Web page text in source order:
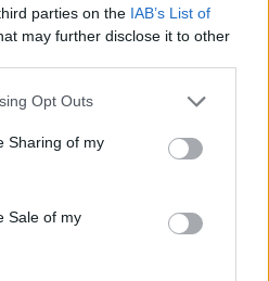
parties on the IAB’s List of
may further disclose it to other
app uses one or more Google
behaviour. You may click to
and its third-party tags to
purposes in below Google
Opt Outs
Sharing of my
Sale of my